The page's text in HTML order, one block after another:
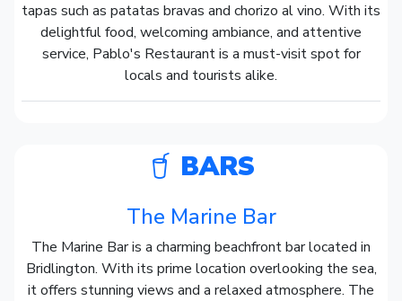
tapas such as patatas bravas and chorizo al vino. With its
delightful food, welcoming ambiance, and attentive
service, Pablo's Restaurant is a must-visit spot for
locals and tourists alike.
BARS
The Marine Bar
The Marine Bar is a charming beachfront bar located in
Bridlington. With its prime location overlooking the sea,
it offers stunning views and a relaxed atmosphere. The